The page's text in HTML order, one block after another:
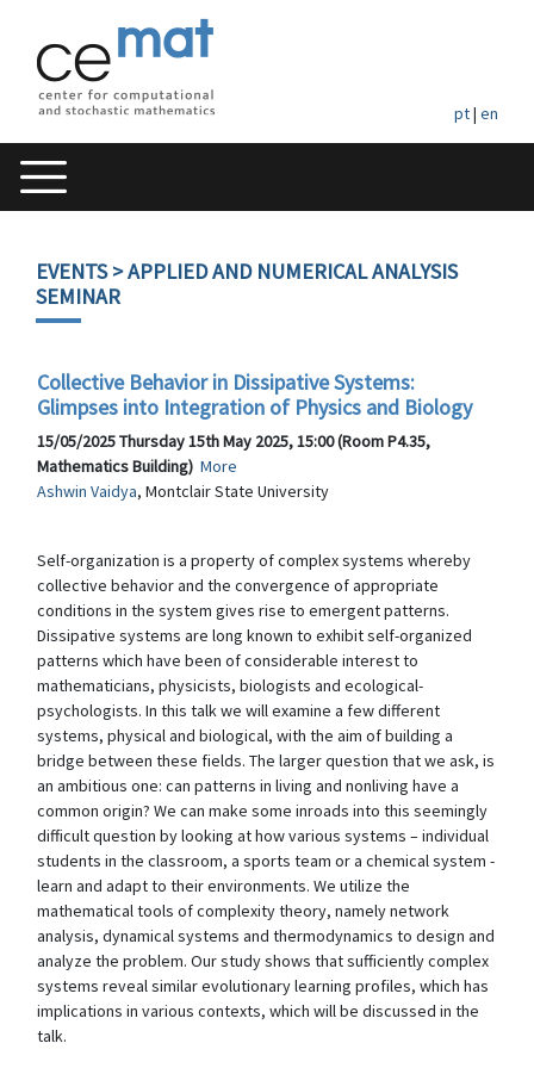
pt| en
EVENTS> APPLIED AND NUMERICAL ANALYSIS
SEMINAR
Collective Behavior in Dissipative Systems:
Glimpses into Integration of Physics and Biology
15/05/2025 Thursday 15th May 2025, 15:00 (Room P4.35,
Mathematics Building) More
Ashwin Vaidya, Montclair State University
Self-organization is a property of complex systems whereby
collective behavior and the convergence of appropriate
conditions in the system gives rise to emergent patterns.
Dissipative systems are long known to exhibit self-organized
patterns which have been of considerable interest to
mathematicians, physicists, biologists and ecological-
psychologists. In this talk we will examine a few different
systems, physical and biological, with the aim of building a
bridge between these fields. The larger question that we ask, is
an ambitious one: can patterns in living and nonliving have a
common origin? We can make some inroads into this seemingly
difficult question by looking at how various systems – individual
students in the classroom, a sports team or a chemical system -
learn and adapt to their environments. We utilize the
mathematical tools of complexity theory, namely network
analysis, dynamical systems and thermodynamics to design and
analyze the problem. Our study shows that sufficiently complex
systems reveal similar evolutionary learning profiles, which has
implications in various contexts, which will be discussed in the
talk.